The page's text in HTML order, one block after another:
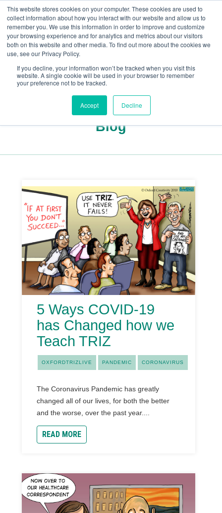
This website stores cookies on your computer. These cookies are used to
collect information about how you interact with our website and allow us to
remember you. We use this information in order to improve and customize
your browsing experience and for analytics and metrics about our visitors
both on this website and other media. To find out more about the cookies we
use, see our Privacy Policy.
If you decline, your information won’t be tracked when you visit this
website. A single cookie will be used in your browser to remember
your preference not to be tracked.
Accept Decline
Blog
5 Ways COVID-19
has Changed how we
Teach TRIZ
OXFORDTRIZLIVE PANDEMIC CORONAVIRUS
The Coronavirus Pandemic has greatly
changed all of our lives, for both the better
and the worse, over the past year....
READ MORE